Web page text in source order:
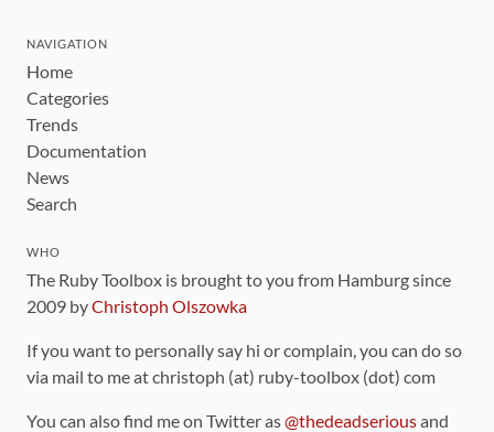
NAVIGATION
Home
Categories
Trends
Documentation
News
Search
WHO
The Ruby Toolbox is brought to you from Hamburg since
2009 byChristoph Olszowka
If you want to personally say hi or complain, you can do so
via mail to me at christoph (at) ruby-toolbox (dot) com
You can also find me on Twitter as@thedeadseriousand